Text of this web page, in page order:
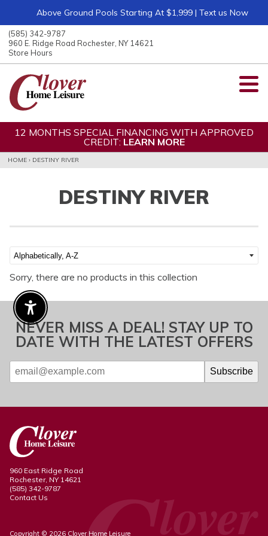
Above Ground Pools Starting At $1,999 | Text us Now
(585) 342-9787
960 E. Ridge Road Rochester, NY 14621
Store Hours
12 MONTHS SPECIAL FINANCING WITH APPROVED
CREDIT: LEARN MORE
HOME › DESTINY RIVER
DESTINY RIVER
Sorry, there are no products in this collection
NEVER MISS A DEAL! STAY UP TO
DATE WITH THE LATEST OFFERS
960 East Ridge Road
Rochester, NY 14621
(585) 342-9787
Contact Us
Copyright © 2026 Clover Home Leisure
Enable Accessibility